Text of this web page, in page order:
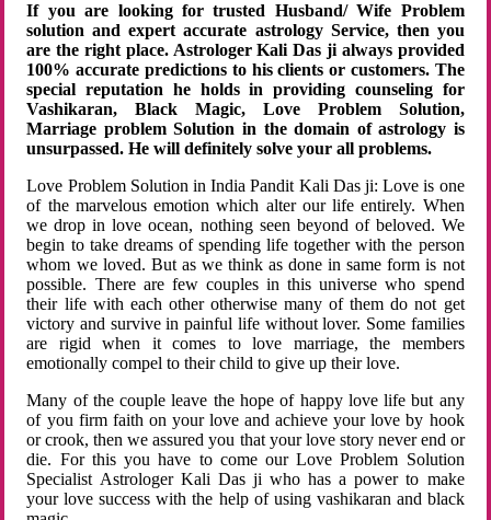
If you are looking for trusted Husband/ Wife Problem
solution and expert accurate astrology Service, then you
are the right place. Astrologer Kali Das ji always provided
100% accurate predictions to his clients or customers. The
special reputation he holds in providing counseling for
Vashikaran, Black Magic, Love Problem Solution,
Marriage problem Solution in the domain of astrology is
unsurpassed. He will definitely solve your all problems.
Love Problem Solution in India Pandit Kali Das ji: Love is one
of the marvelous emotion which alter our life entirely. When
we drop in love ocean, nothing seen beyond of beloved. We
begin to take dreams of spending life together with the person
whom we loved. But as we think as done in same form is not
possible. There are few couples in this universe who spend
their life with each other otherwise many of them do not get
victory and survive in painful life without lover. Some families
are rigid when it comes to love marriage, the members
emotionally compel to their child to give up their love.
Many of the couple leave the hope of happy love life but any
of you firm faith on your love and achieve your love by hook
or crook, then we assured you that your love story never end or
die. For this you have to come our Love Problem Solution
Specialist Astrologer Kali Das ji who has a power to make
your love success with the help of using vashikaran and black